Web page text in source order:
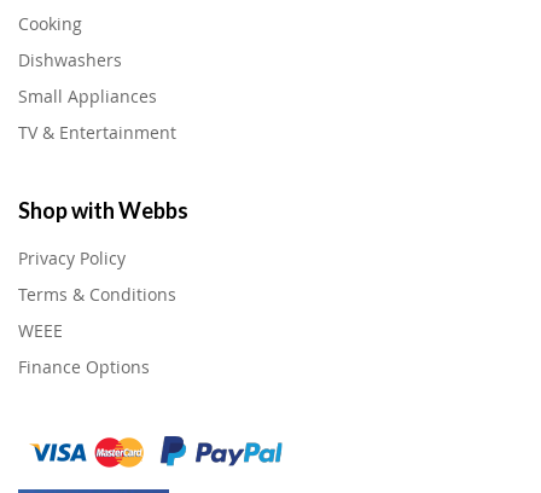
Cooking
Dishwashers
Small Appliances
TV & Entertainment
Shop with Webbs
Privacy Policy
Terms & Conditions
WEEE
Finance Options